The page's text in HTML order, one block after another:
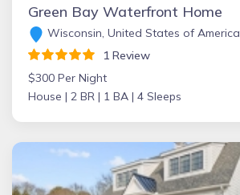
Green Bay Waterfront Home
Wisconsin, United States of America
1 Review
$300 Per Night
House | 2 BR | 1 BA | 4 Sleeps